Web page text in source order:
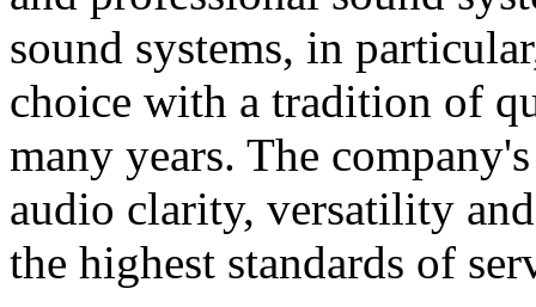
sound systems, in
choice with a tradition of
many years. The
audio clarity, versatility
the highest standards of